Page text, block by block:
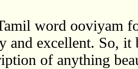
word ooviyam
and excellent. So, it
of anything